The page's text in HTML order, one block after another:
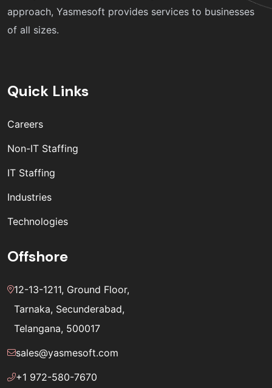
approach, Yasmesoft provides services to businesses
of all sizes.
Quick Links
Careers
Non-IT Staffing
IT Staffing
Industries
Technologies
Offshore
12-13-1211, Ground Floor,
Tarnaka, Secunderabad,
Telangana, 500017
sales@yasmesoft.com
+1 972-580-7670